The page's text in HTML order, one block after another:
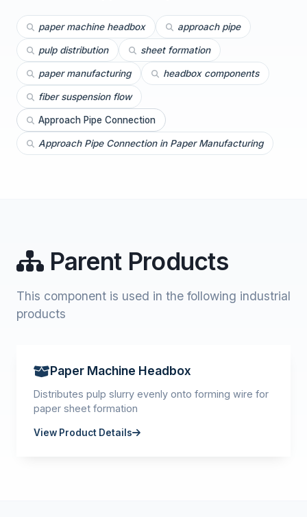
paper machine headbox approach pipe
pulp distribution sheet formation
paper manufacturing headbox components
fiber suspension flow
Approach Pipe Connection
Approach Pipe Connection in Paper Manufacturing
Parent Products
This component is used in the following industrial
products
Paper Machine Headbox
Distributes pulp slurry evenly onto forming wire for
paper sheet formation
View Product Details